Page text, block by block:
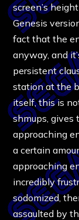
screen’s
Genesis
fact that the
anyway, and
persistent
station at the
itself, this is
shmups, gives
approaching
a certain
approaching
incredibly
sodomized,
assaulted by